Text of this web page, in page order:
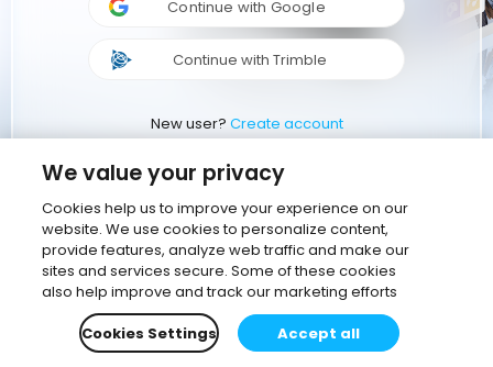
Continue with Google
Continue with Trimble
New user? Create account
We value your privacy
Cookies help us to improve your experience on our
website. We use cookies to personalize content,
provide features, analyze web traffic and make our
sites and services secure. Some of these cookies
also help improve and track our marketing efforts
Cookies Settings
Accept all